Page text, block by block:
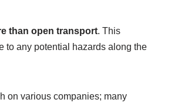
than open transport. This
to any potential hazards along the
on various companies; many